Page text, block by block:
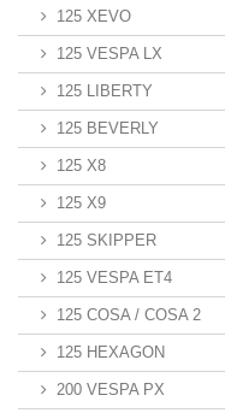
125 XEVO
125 VESPA LX
125 LIBERTY
125 BEVERLY
125 X8
125 X9
125 SKIPPER
125 VESPA ET4
125 COSA / COSA 2
125 HEXAGON
200 VESPA PX